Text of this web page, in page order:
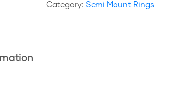
Category: Semi Mount Rings